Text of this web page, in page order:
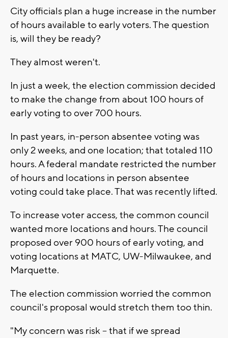
City officials plan a huge increase in the number
of hours available to early voters. The question
is, will they be ready?
They almost weren't.
In just a week, the election commission decided
to make the change from about 100 hours of
early voting to over 700 hours.
In past years, in-person absentee voting was
only 2 weeks, and one location; that totaled 110
hours. A federal mandate restricted the number
of hours and locations in person absentee
voting could take place. That was recently lifted.
To increase voter access, the common council
wanted more locations and hours. The council
proposed over 900 hours of early voting, and
voting locations at MATC, UW-Milwaukee, and
Marquette.
The election commission worried the common
council's proposal would stretch them too thin.
"My concern was risk -- that if we spread